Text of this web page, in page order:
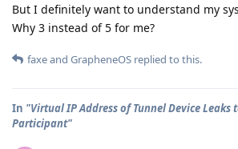
But I definitely want to understand my
Why 3 instead of 5 for me?
faxeand GrapheneOS replied to this.
In "Virtual IP Address of Tunnel Device Leaks
Participant"